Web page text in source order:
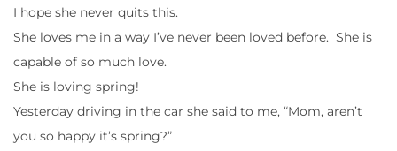
I hope she never quits this.
She loves me in a way I’ve never been loved before. She is
capable of so much love.
She is loving spring!
Yesterday driving in the car she said to me, “Mom, aren’t
you so happy it’s spring?”